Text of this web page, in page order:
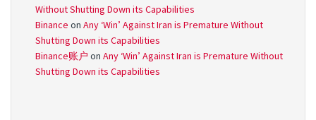
Without Shutting Down its Capabilities
Binance on Any ‘Win’ Against Iran is Premature Without
Shutting Down its Capabilities
Binance账户 on Any ‘Win’ Against Iran is Premature Without
Shutting Down its Capabilities